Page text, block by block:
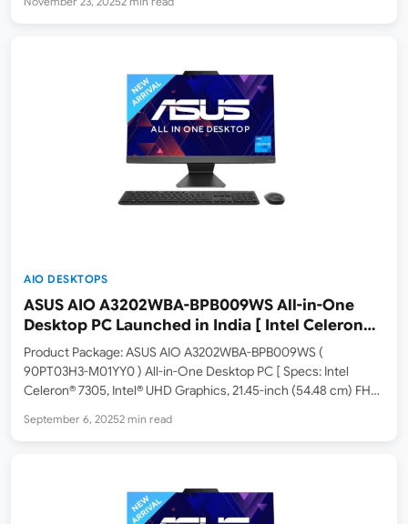
Asus has launched the V440 V440VA-TWPD017WS All-in-One
AIO DESKTOPS
ASUS AIO A3202WBA-BPB009WS All-in-One
Desktop PC Launched in India [ Intel Celeron
7305 / Intel UHD Graphics / 8GB RAM / 256GB
SSD ]
Product Package: ASUS AIO A3202WBA-BPB009WS (
90PT03H3-M01YY0 ) All-in-One Desktop PC [ Specs: Intel
Celeron® 7305, Intel® UHD Graphics, 21.45-inch (54.48 cm) FHD
Windows 11, Microsoft Office 365 Basic + Office 2024, Black,
September 6, 20252 min read